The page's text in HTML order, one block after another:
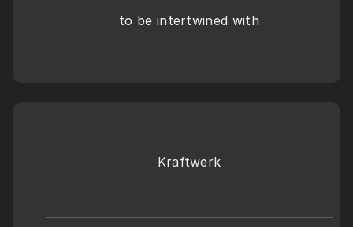
to be intertwined with
Kraftwerk